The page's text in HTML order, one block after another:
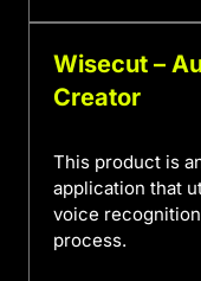
Wisecut –
Creator
This product is
application that
voice
process.